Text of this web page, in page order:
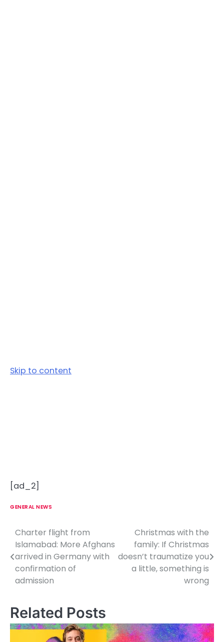
Skip to content
[ad_2]
GENERAL NEWS
P
o
s
n
a
Charter flight from
Islamabad: More Afghans
arrived in Germany with
confirmation of
admission
Christmas with the
family: If Christmas
doesn’t traumatize you
a little, something is
wrong
Related Posts